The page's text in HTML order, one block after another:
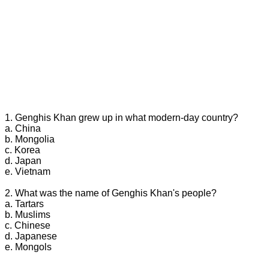
1. Genghis Khan grew up in what modern-day country?
a. China
b. Mongolia
c. Korea
d. Japan
e. Vietnam
2. What was the name of Genghis Khan's people?
a. Tartars
b. Muslims
c. Chinese
d. Japanese
e. Mongols